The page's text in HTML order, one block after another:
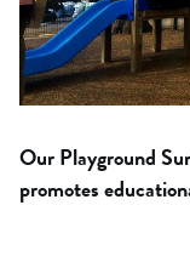
Our Playground
promotes